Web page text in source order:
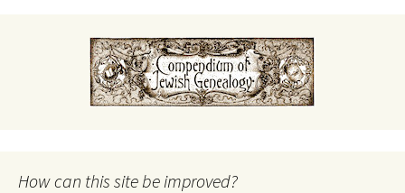
How can this site be improved?